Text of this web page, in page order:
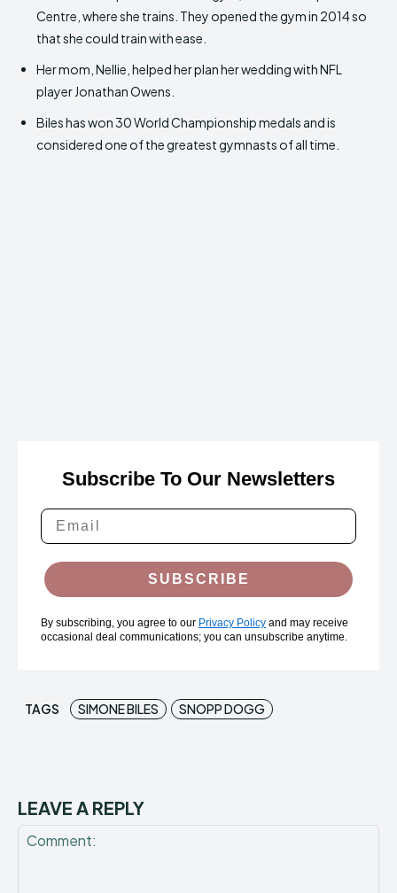
Centre, where she trains. They opened the gym in 2014 so
that she could train with ease.
Her mom, Nellie, helped her plan her wedding with NFL
player Jonathan Owens.
Biles has won 30 World Championship medals and is
considered one of the greatest gymnasts of all time.
Subscribe To Our Newsletters
SUBSCRIBE
By subscribing, you agree to our Privacy Policy and may receive
occasional deal communications; you can unsubscribe anytime.
TAGS SIMONE BILES SNOPP DOGG
LEAVE A REPLY